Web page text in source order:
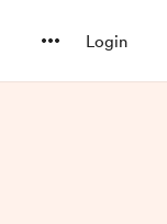
Login